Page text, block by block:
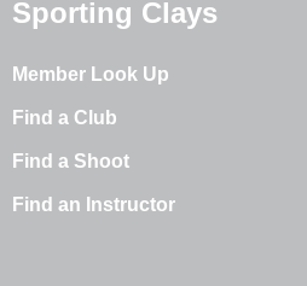
Sporting Clays
Member Look Up
Find a Club
Find a Shoot
Find an Instructor